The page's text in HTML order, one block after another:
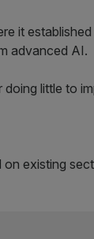
it
advanced AI.
little to
existing